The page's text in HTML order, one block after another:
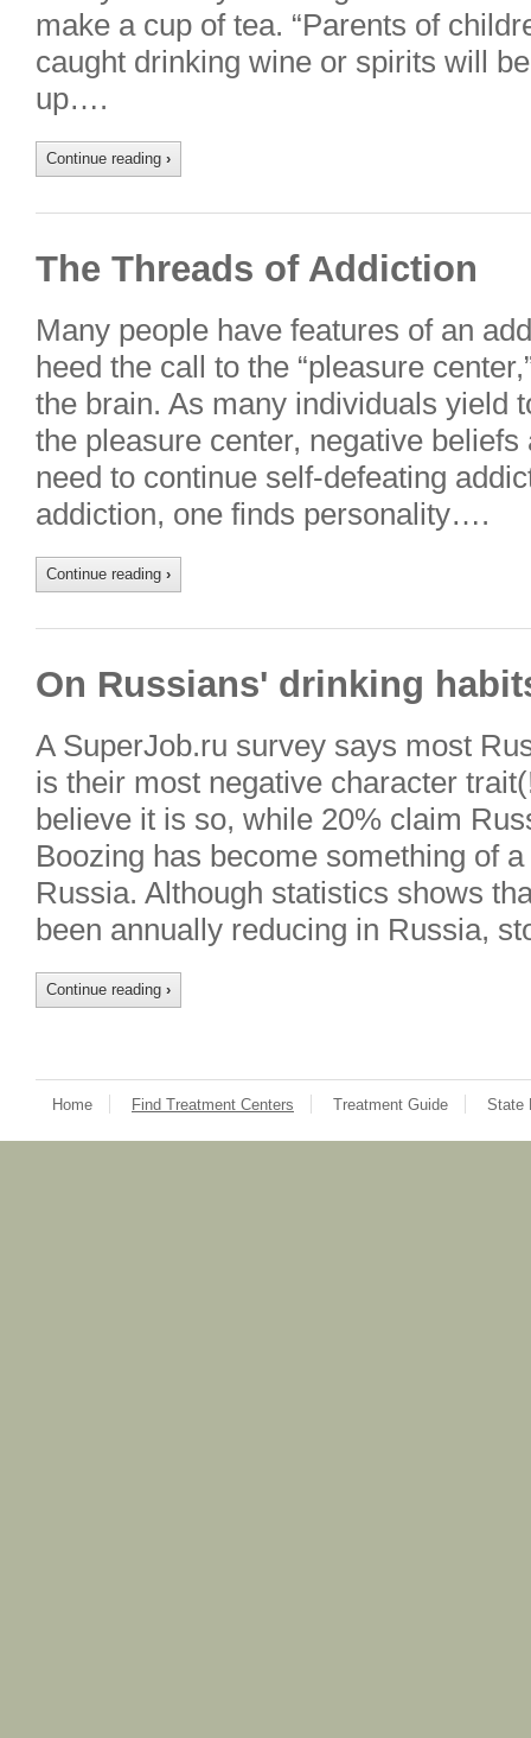
make a cup of tea. “Parents of
caught drinking wine or spirits will
up….
Continue reading ›
The Threads of Addiction
Many people have features of an
heed the call to the “pleasure
the brain. As many individuals yield
the pleasure center, negative
need to continue self-defeating
addiction, one finds personality….
Continue reading ›
On Russians' drinking
A SuperJob.ru survey says most
is their most negative character
believe it is so, while 20% claim
Boozing has become something of
Russia. Although statistics shows
been annually reducing in Russia,
Continue reading ›
Home Find Treatment Centers Treatment Guide State